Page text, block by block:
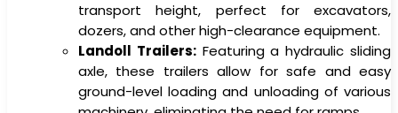
transport height, perfect for excavators,
dozers, and other high-clearance equipment.
Landoll Trailers:Featuring a hydraulic sliding
axle, these trailers allow for safe and easy
ground-level loading and unloading of various